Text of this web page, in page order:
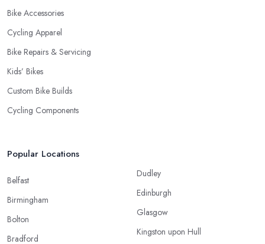
Bike Accessories
Cycling Apparel
Bike Repairs & Servicing
Kids’ Bikes
Custom Bike Builds
Cycling Components
Popular Locations
Belfast
Birmingham
Bolton
Bradford
Dudley
Edinburgh
Glasgow
Kingston upon Hull